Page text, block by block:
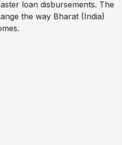
loan disbursements. The
the way Bharat (India)